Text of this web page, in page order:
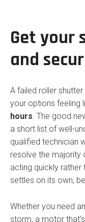
Get your
and
A failed roller
your options feeling
hours . The good
a short list of well-
qualified technician
resolve the majority
acting quickly
settles on its own,
Whether you need an
storm, a motor